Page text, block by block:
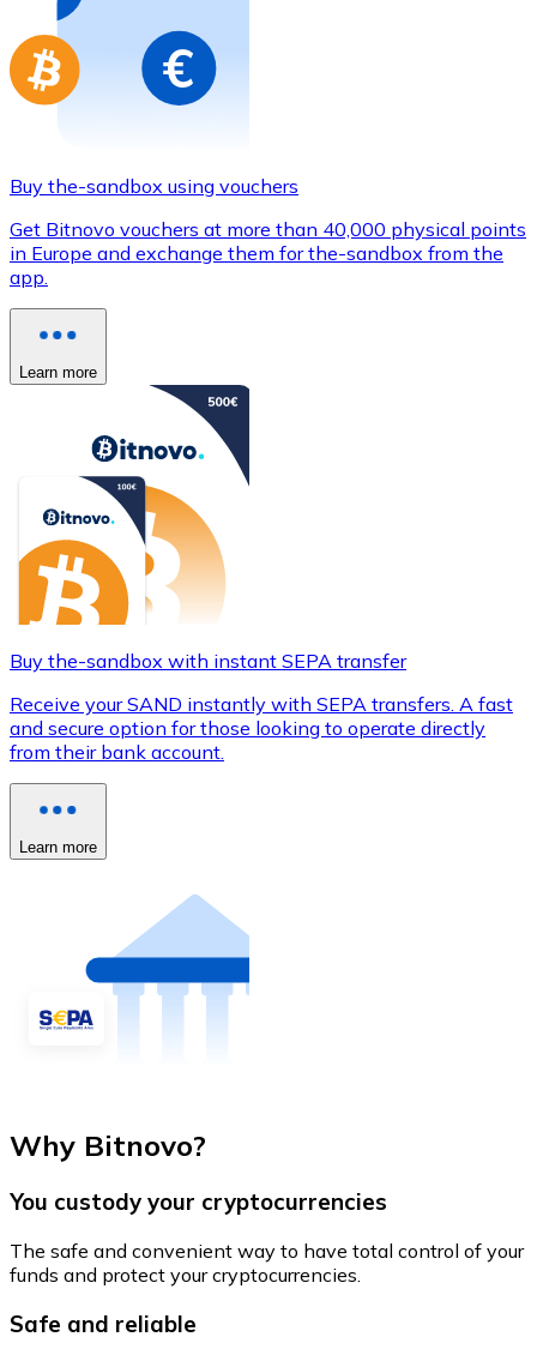
Go to gift card store
Buy the-sandbox using vouchers
Get Bitnovo vouchers at more than 40,000 physical points
in Europe and exchange them for the-sandbox from the
app.
Learn more
Buy the-sandbox with instant SEPA transfer
Receive your SAND instantly with SEPA transfers. A fast
and secure option for those looking to operate directly
from their bank account.
Learn more
Why Bitnovo?
You custody your cryptocurrencies
The safe and convenient way to have total control of your
funds and protect your cryptocurrencies.
Safe and reliable